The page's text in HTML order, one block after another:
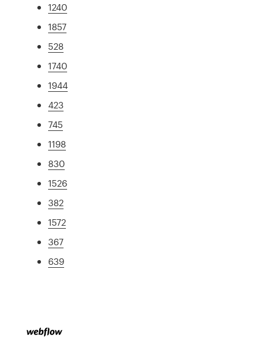
1240
1857
528
1740
1944
423
745
1198
830
1526
382
1572
367
639